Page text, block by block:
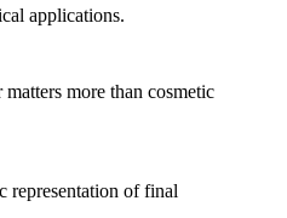
applications.
more than cosmetic
representation of final